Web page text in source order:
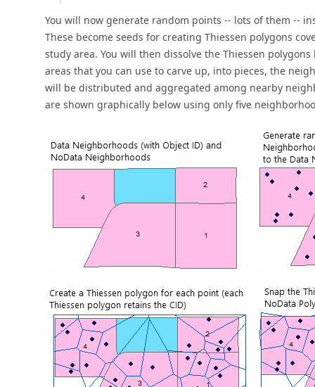
You will now generate random points -- lots of them --
These become seeds for creating Thiessen polygons
study area. You will then dissolve the Thiessen
areas that you can use to carve up, into pieces, the
will be distributed and aggregated among nearby
are shown graphically below using only five